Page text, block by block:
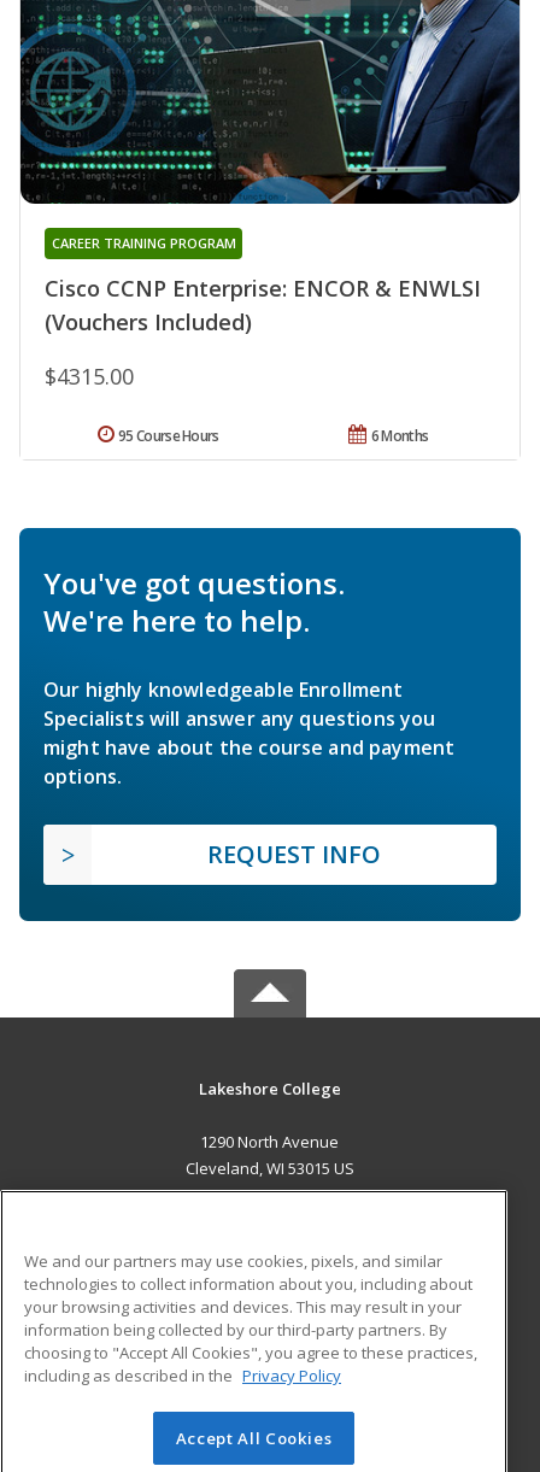
Cisco CCNP Enterprise: ENCOR & ENWLSI
(Vouchers Included)
CAREER TRAINING PROGRAM
$4315.00
6 Months
95 Course Hours
You've got questions.
We're here to help.
Our highly knowledgeable Enrollment
Specialists will answer any questions you
might have about the course and payment
options.
REQUEST INFO
Lakeshore College
1290 North Avenue
Cleveland, WI 53015 US
ADDITIONAL RESOURCES
Military
Financial Assistance
Help
Student Blog
© 2026 ed2go, a division of Cengage Learning. All rights
We and our partners may use cookies, pixels, and similar
technologies to collect information about you, including about
your browsing activities and devices. This may result in your
information being collected by our third-party partners. By
choosing to "Accept All Cookies", you agree to these practices,
including as described in the Privacy Policy
Accept All Cookies